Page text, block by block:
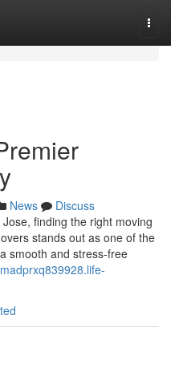
News
Discuss
finding the right moving
stands out as one of the
smooth and stress-free